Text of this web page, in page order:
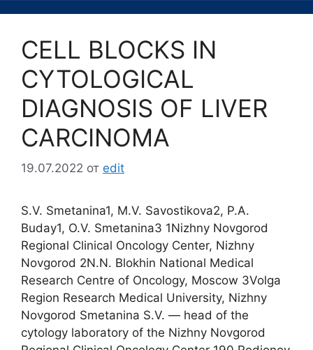
CELL BLOCKS IN
CYTOLOGICAL
DIAGNOSIS OF LIVER
CARCINOMA
19.07.2022 от edit
S.V. Smetanina1, M.V. Savostikova2, P.A.
Buday1, O.V. Smetanina3 1Nizhny Novgorod
Regional Clinical Oncology Center, Nizhny
Novgorod 2N.N. Blokhin National Medical
Research Centre of Oncology, Moscow 3Volga
Region Research Medical University, Nizhny
Novgorod Smetanina S.V. ― head of the
cytology laboratory of the Nizhny Novgorod